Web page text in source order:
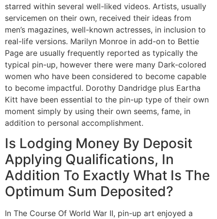
starred within several well-liked videos. Artists, usually
servicemen on their own, received their ideas from
men’s magazines, well-known actresses, in inclusion to
real-life versions. Marilyn Monroe in add-on to Bettie
Page are usually frequently reported as typically the
typical pin-up, however there were many Dark-colored
women who have been considered to become capable
to become impactful. Dorothy Dandridge plus Eartha
Kitt have been essential to the pin-up type of their own
moment simply by using their own seems, fame, in
addition to personal accomplishment.
Is Lodging Money By Deposit
Applying Qualifications, In
Addition To Exactly What Is The
Optimum Sum Deposited?
In The Course Of World War II, pin-up art enjoyed a